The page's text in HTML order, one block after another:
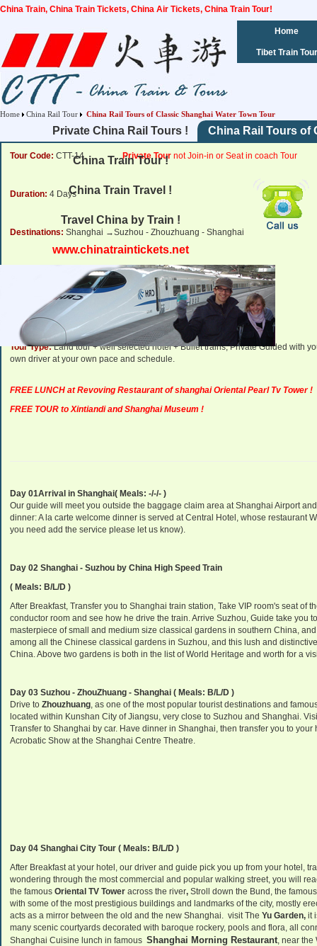
China Train, China Train Tickets, China Air Tickets, China Train Tour!
Private China Rail Tours !
China Train Tour !
China Train Travel !
Travel China by Train !
www.chinatraintickets.net
Home
Tibet Train Tour
Home China Rail Tour China Rail Tours of Classic Shanghai Water Town Tour
China Rail Tours of
Tour Code: CTT-14Private Tour not Join-in or Seat in coach Tour
Duration: 4 Days
Destinations: Shanghai →Suzhou - Zhouzhuang - Shanghai
885USD Click for Price Details
Departure Dates: Daily Departure !
Tour Type:Land tour + well selected hotel + Bullet trains, Private Guided with
own driver at your own pace and schedule.
FREE LUNCH at Revoving Restaurant of shanghai Oriental Pearl Tv Tower !
FREE TOUR to Xintiandi and Shanghai Museum !
Day 01Arrival in Shanghai( Meals: -/-/- )
Our guide will meet you outside the baggage claim area at Shanghai Airport
dinner: A la carte welcome dinner is served at Central Hotel, whose restaurant
you need add the service please let us know).
Day 02 Shanghai - Suzhou by China High Speed Train
( Meals: B/L/D )
After Breakfast, Transfer you to Shanghai train station, Take VIP room's seat of
conductor room and see how he drive the train. Arrive Suzhou, Guide take you
masterpiece of small and medium size classical gardens in southern China,
among all the Chinese classical gardens in Suzhou, and this lush and
China. Above two gardens is both in the list of World Heritage and worth for a
Day 03 Suzhou - ZhouZhuang - Shanghai ( Meals: B/L/D )
Drive to Zhouzhuang, as one of the most popular tourist destinations and
located within Kunshan City of Jiangsu, very close to Suzhou and Shanghai.
Transfer to Shanghai by car. Have dinner in Shanghai, then transfer you to
Acrobatic Show at the Shanghai Centre Theatre.
Day 04 Shanghai City Tour ( Meals: B/L/D )
After Breakfast at your hotel, our driver and guide pick you up from your hotel,
wondering through the most commercial and popular walking street, you will
the famous Oriental TV Tower across the river, Stroll down the Bund, the
with some of the most prestigious buildings and landmarks of the city, mostly
acts as a mirror between the old and the new Shanghai. visit The Yu Garden, it
many scenic courtyards decorated with baroque rockery, pools and flora, all
Shanghai Cuisine lunch in famous Shanghai Morning Restaurant, near the